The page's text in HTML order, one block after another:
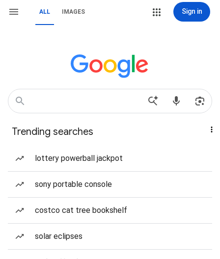
ALL IMAGES Sign in
Trending searches
lottery powerball jackpot
sony portable console
costco cat tree bookshelf
solar eclipses